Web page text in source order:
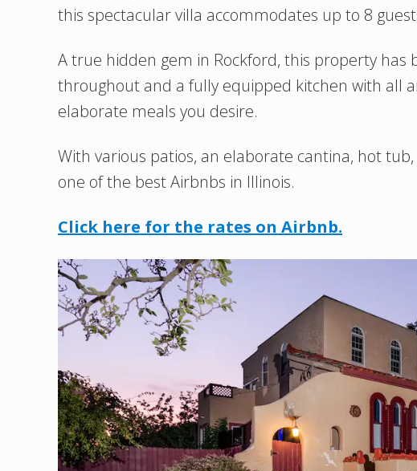
this spectacular villa accommodates up to 8
A true hidden gem in Rockford, this property has
throughout and a fully equipped kitchen with all
elaborate meals you desire.
With various patios, an elaborate cantina, hot
one of the best Airbnbs in Illinois.
Click here for the rates on Airbnb.